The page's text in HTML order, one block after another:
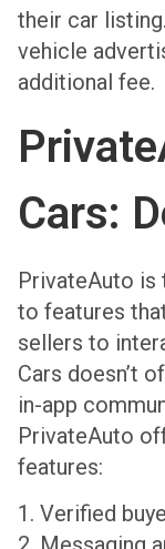
their car
vehicle
additional fee.
Cars:
PrivateAuto is
to features
sellers to
Cars doesn’t
in-app
PrivateAuto
features:
1. Verified